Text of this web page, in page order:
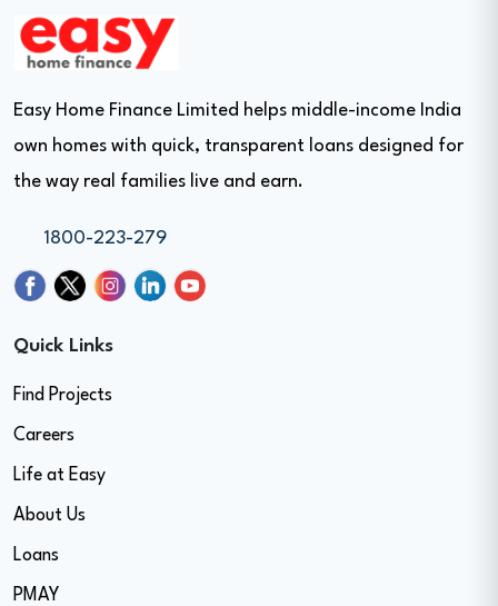
Easy Home Finance Limited helps middle-income India
own homes with quick, transparent loans designed for
the way real families live and earn.
1800-223-279
Quick Links
Find Projects
Careers
Life at Easy
About Us
Loans
PMAY